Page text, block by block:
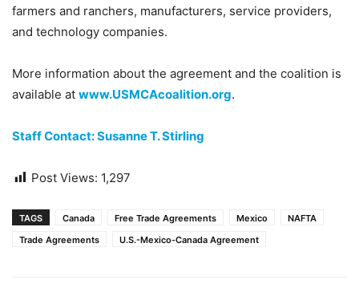
farmers and ranchers, manufacturers, service providers,
and technology companies.
More information about the agreement and the coalition is
available at www.USMCAcoalition.org.
Staff Contact: Susanne T. Stirling
Post Views: 1,297
TAGS Canada Free Trade Agreements Mexico
NAFTA
Trade Agreements
U.S.-Mexico-Canada Agreement